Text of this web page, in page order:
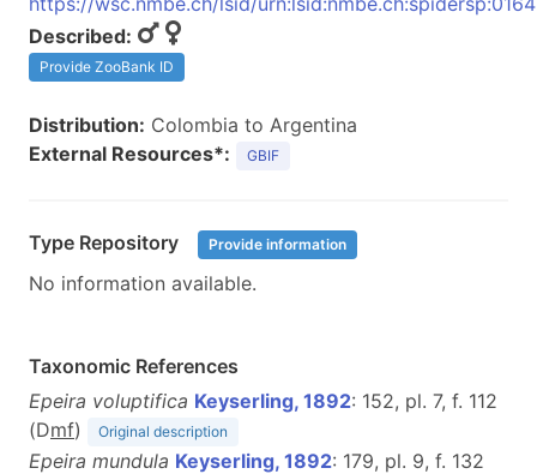
Described:
Provide ZooBank ID
Distribution: Colombia to Argentina
External Resources*:
GBIF
Type Repository Provide information
No information available.
Taxonomic References
Epeira voluptifica Keyserling, 1892: 152, pl. 7, f. 112
(Dmf) Original description
Epeira mundula Keyserling, 1892: 179, pl. 9, f. 132